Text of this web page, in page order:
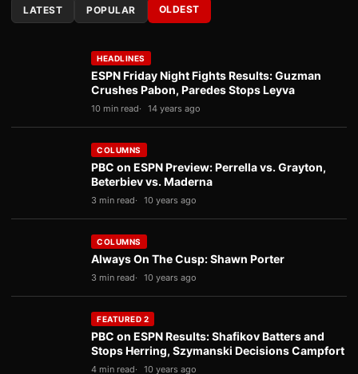
LATEST POPULAR OLDEST
HEADLINES
ESPN Friday Night Fights Results: Guzman
Crushes Pabon, Paredes Stops Leyva
10 min read 14 years ago
COLUMNS
PBC on ESPN Preview: Perrella vs. Grayton,
Beterbiev vs. Maderna
3 min read 10 years ago
COLUMNS
Always On The Cusp: Shawn Porter
3 min read 10 years ago
FEATURED 2
PBC on ESPN Results: Shafikov Batters and
Stops Herring, Szymanski Decisions Campfort
4 min read 10 years ago